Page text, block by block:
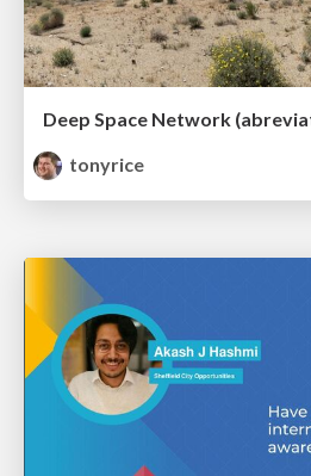
Deep Space Network
tonyrice